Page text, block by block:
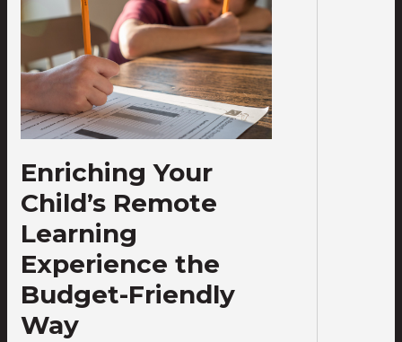
Enriching Your
Child’s Remote
Learning
Experience the
Budget-Friendly
Way